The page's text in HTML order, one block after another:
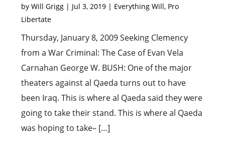
byWill Grigg | Jul 3, 2019 | Everything Will, Pro
Libertate
Thursday, January 8, 2009 Seeking Clemency
from a War Criminal: The Case of Evan Vela
Carnahan George W. BUSH: One of the major
theaters against al Qaeda turns out to have
been Iraq. This is where al Qaeda said they were
going to take their stand. This is where al Qaeda
was hoping to take– […]